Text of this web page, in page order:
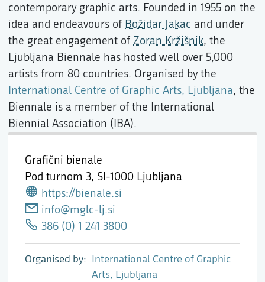
Grafični bienale
Pod turnom 3, SI-1000 Ljubljana
https://bienale.si
info@mglc-lj.si
386 (0) 1 241 3800
Organised by
International Centre of Graphic
Arts, Ljubljana
contemporary graphic arts. Founded in 1955 on the
idea and endeavours of Božidar Jakac and under
the great engagement of Zoran Kržišnik, the
Ljubljana Biennale has hosted well over 5,000
artists from 80 countries. Organised by the
International Centre of Graphic Arts, Ljubljana, the
Biennale is a member of the International
Biennial Association (IBA).